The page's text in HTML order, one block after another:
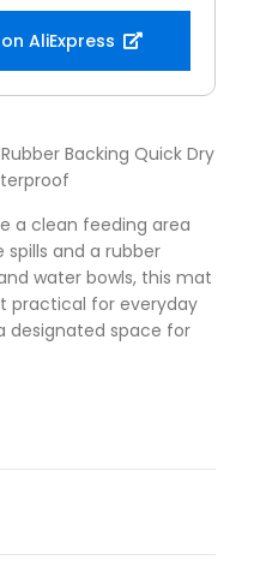
AliExpress
Backing Quick Dry
a clean feeding area
and a rubber
water bowls, this mat
practical for everyday
designated space for